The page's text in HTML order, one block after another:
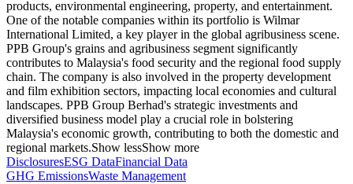
products, environmental engineering, property, and entertainment.
One of the notable companies within its portfolio is Wilmar
International Limited, a key player in the global agribusiness scene.
PPB Group's grains and agribusiness segment significantly
contributes to Malaysia's food security and the regional food supply
chain. The company is also involved in the property development
and film exhibition sectors, impacting local economies and cultural
landscapes. PPB Group Berhad's strategic investments and
diversified business model play a crucial role in bolstering
Malaysia's economic growth, contributing to both the domestic and
regional markets.Show lessShow more
DisclosuresESG DataFinancial Data
GHG EmissionsWaste Management